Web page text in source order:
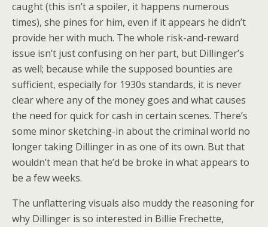
caught (this isn’t a spoiler, it happens numerous
times), she pines for him, even if it appears he didn’t
provide her with much. The whole risk-and-reward
issue isn’t just confusing on her part, but Dillinger’s
as well; because while the supposed bounties are
sufficient, especially for 1930s standards, it is never
clear where any of the money goes and what causes
the need for quick for cash in certain scenes. There’s
some minor sketching-in about the criminal world no
longer taking Dillinger in as one of its own. But that
wouldn’t mean that he’d be broke in what appears to
be a few weeks.
The unflattering visuals also muddy the reasoning for
why Dillinger is so interested in Billie Frechette,